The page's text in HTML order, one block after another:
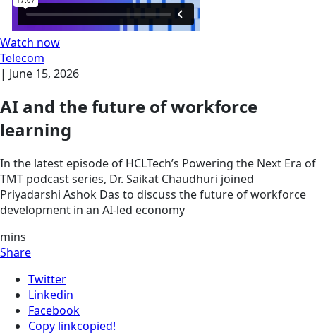
Watch now
Telecom
| June 15, 2026
AI and the future of workforce
learning
In the latest episode of HCLTech’s Powering the Next Era of
TMT podcast series, Dr. Saikat Chaudhuri joined
Priyadarshi Ashok Das to discuss the future of workforce
development in an AI-led economy
mins
Share
Twitter
Linkedin
Facebook
Copy linkcopied!